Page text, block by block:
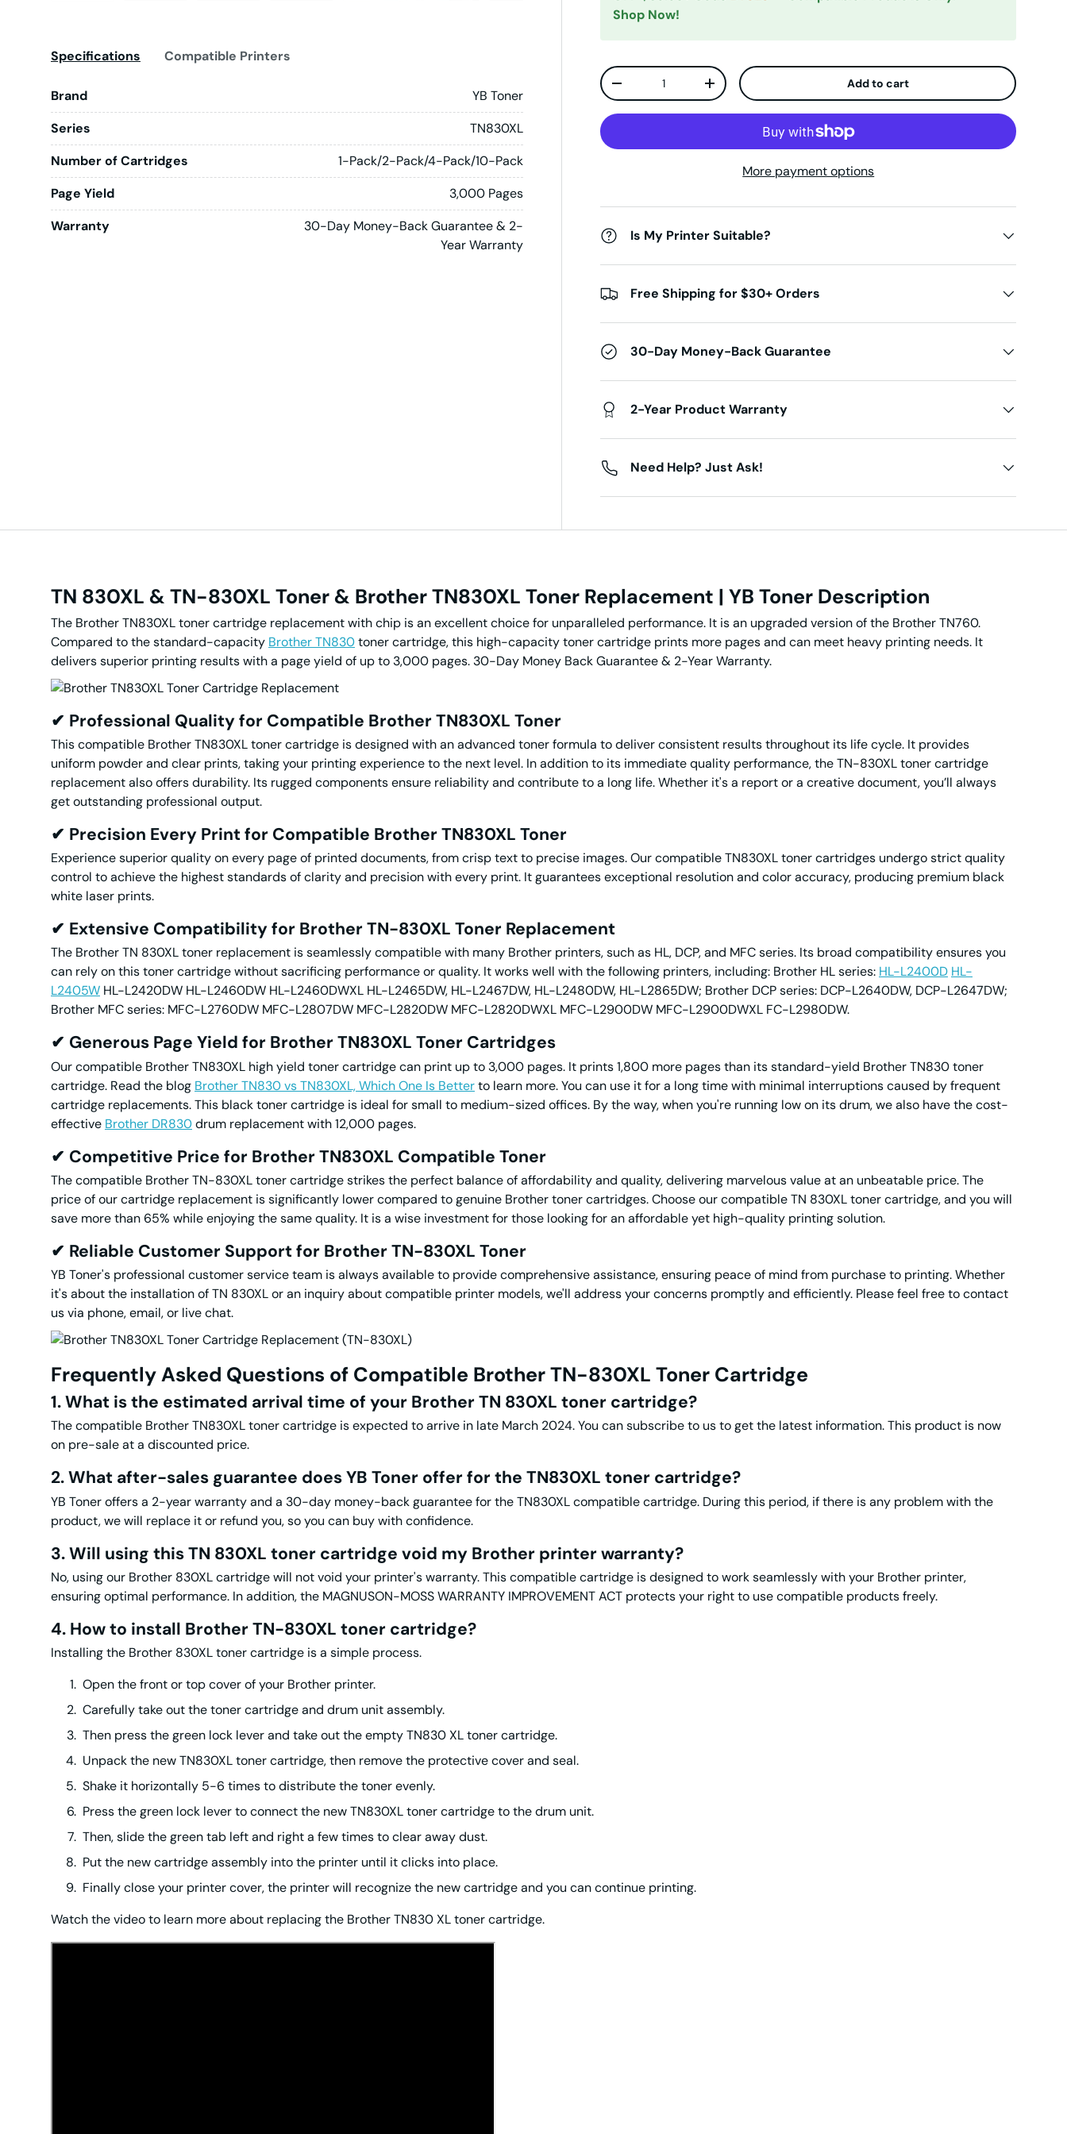
Shop Now!
Qty
Decrease quantityIncrease quantity Add to cart
More payment options
Is My Printer Suitable?
Free Shipping for $30+ Orders
30-Day Money-Back Guarantee
2-Year Product Warranty
Need Help? Just Ask!
Specifications Compatible Printers
Brand
YB Toner
Series
TN830XL
Number of Cartridges
1-Pack/2-Pack/4-Pack/10-Pack
Page Yield
3,000 Pages
Warranty
30-Day Money-Back Guarantee & 2-
Year Warranty
TN 830XL & TN-830XL Toner & Brother TN830XL Toner Replacement | YB Toner Description
The Brother TN830XL toner cartridge replacement with chip is an excellent choice for unparalleled performance. It is an upgraded version of the Brother TN760.
Compared to the standard-capacity Brother TN830toner cartridge, this high-capacity toner cartridge prints more pages and can meet heavy printing needs. It
delivers superior printing results with a page yield of up to 3,000 pages. 30-Day Money Back Guarantee & 2-Year Warranty.
✔ Professional Quality for Compatible Brother TN830XL Toner
This compatible Brother TN830XL toner cartridge is designed with an advanced toner formula to deliver consistent results throughout its life cycle. It provides
uniform powder and clear prints, taking your printing experience to the next level. In addition to its immediate quality performance, the TN-830XL toner cartridge
replacement also offers durability. Its rugged components ensure reliability and contribute to a long life. Whether it's a report or a creative document, you’ll always
get outstanding professional output.
✔ Precision Every Print for Compatible Brother TN830XL Toner
Experience superior quality on every page of printed documents, from crisp text to precise images. Our compatible TN830XL toner cartridges undergo strict quality
control to achieve the highest standards of clarity and precision with every print. It guarantees exceptional resolution and color accuracy, producing premium black
white laser prints.
✔ Extensive Compatibility for Brother TN-830XL Toner Replacement
The Brother TN 830XL toner replacement is seamlessly compatible with many Brother printers, such as HL, DCP, and MFC series. Its broad compatibility ensures you
can rely on this toner cartridge without sacrificing performance or quality. It works well with the following printers, including: Brother HL series: HL-L2400D HL-
L2405W HL-L2420DW HL-L2460DW HL-L2460DWXL HL-L2465DW, HL-L2467DW, HL-L2480DW, HL-L2865DW; Brother DCP series: DCP-L2640DW, DCP-L2647DW;
Brother MFC series: MFC-L2760DW MFC-L2807DW MFC-L2820DW MFC-L2820DWXL MFC-L2900DW MFC-L2900DWXL FC-L2980DW.
✔ Generous Page Yield for Brother TN830XL Toner Cartridges
Our compatible Brother TN830XL high yield toner cartridge can print up to 3,000 pages. It prints 1,800 more pages than its standard-yield Brother TN830 toner
cartridge. Read the blog Brother TN830 vs TN830XL, Which One Is Betterto learn more. You can use it for a long time with minimal interruptions caused by frequent
cartridge replacements. This black toner cartridge is ideal for small to medium-sized offices. By the way, when you're running low on its drum, we also have the cost-
effective Brother DR830drum replacement with 12,000 pages.
✔ Competitive Price for Brother TN830XL Compatible Toner
The compatible Brother TN-830XL toner cartridge strikes the perfect balance of affordability and quality, delivering marvelous value at an unbeatable price. The
price of our cartridge replacement is significantly lower compared to genuine Brother toner cartridges. Choose our compatible TN 830XL toner cartridge, and you will
save more than 65% while enjoying the same quality. It is a wise investment for those looking for an affordable yet high-quality printing solution.
✔ Reliable Customer Support for Brother TN-830XL Toner
YB Toner's professional customer service team is always available to provide comprehensive assistance, ensuring peace of mind from purchase to printing. Whether
it's about the installation of TN 830XL or an inquiry about compatible printer models, we'll address your concerns promptly and efficiently. Please feel free to contact
us via phone, email, or live chat.
Frequently Asked Questions of Compatible BrotherTN-830XL Toner Cartridge
1. What is the estimated arrival time of your Brother TN 830XL toner cartridge?
The compatible Brother TN830XL toner cartridge is expected to arrive in late March 2024. You can subscribe to us to get the latest information. This product is now
on pre-sale at a discounted price.
2. What after-sales guarantee does YB Toner offer for the TN830XL toner cartridge?
YB Toner offers a 2-year warranty and a 30-day money-back guarantee for the TN830XL compatible cartridge. During this period, if there is any problem with the
product, we will replace it or refund you, so you can buy with confidence.
3. Will using thisTN 830XL toner cartridge void my Brother printer warranty?
No, using our Brother 830XL cartridge will not void your printer's warranty. This compatible cartridge is designed to work seamlessly with your Brother printer,
ensuring optimal performance. In addition, the MAGNUSON-MOSS WARRANTY IMPROVEMENT ACT protects your right to use compatible products freely.
4. How to install Brother TN-830XL toner cartridge?
Installing the Brother 830XL toner cartridge is a simple process.
Open the front or top cover of your Brother printer.
Carefully take out the toner cartridge and drum unit assembly.
Then press the green lock lever and take out the empty TN830 XL toner cartridge.
Unpack the new TN830XL toner cartridge, then remove the protective cover and seal.
Shake it horizontally 5-6 times to distribute the toner evenly.
Press the green lock lever to connect the new TN830XL toner cartridge to the drum unit.
Then, slide the green tab left and right a few times to clear away dust.
Put the new cartridge assembly into the printer until it clicks into place.
Finally close your printer cover, the printer will recognize the new cartridge and you can continue printing.
Watch the video to learn more about replacing the Brother TN830 XL toner cartridge.